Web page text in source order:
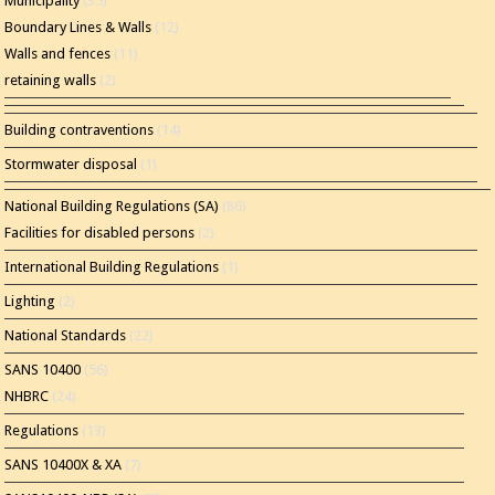
Boundary Lines & Walls (12)
Walls and fences (11)
retaining walls (2)
Building contraventions (14)
Stormwater disposal (1)
National Building Regulations (SA) (86)
Facilities for disabled persons (2)
International Building Regulations (1)
Lighting (2)
National Standards (22)
SANS 10400 (56)
NHBRC (24)
Regulations (13)
SANS 10400X & XA (7)